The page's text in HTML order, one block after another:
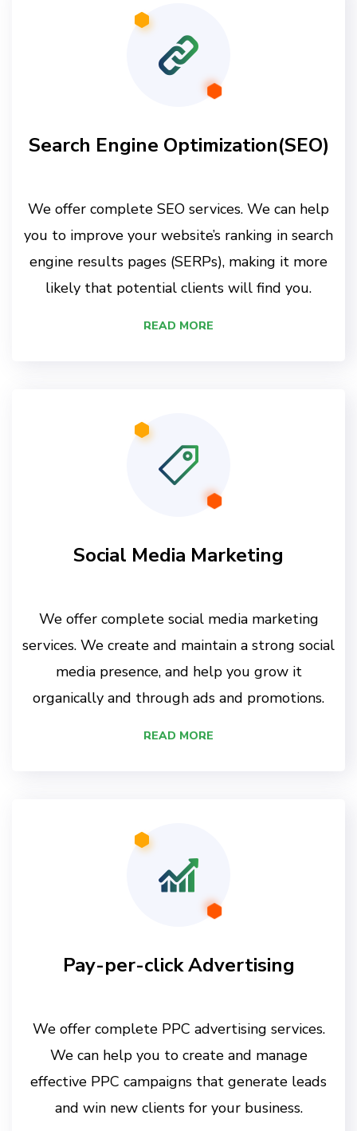
Search Engine Optimization(SEO)
We offer complete SEO services. We can help
you to improve your website’s ranking in search
engine results pages (SERPs), making it more
likely that potential clients will find you.
READ MORE
Social Media Marketing
We offer complete social media marketing
services. We create and maintain a strong social
media presence, and help you grow it
organically and through ads and promotions.
READ MORE
Pay-per-click Advertising
We offer complete PPC advertising services.
We can help you to create and manage
effective PPC campaigns that generate leads
and win new clients for your business.